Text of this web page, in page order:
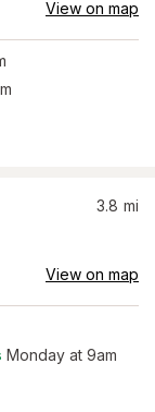
View on map
3.8 mi
View on map
Monday at 9am